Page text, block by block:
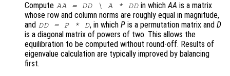
Compute AA= DD\ A* DD in whichAA is a matrix
whose row and column norms are roughly equal in magnitude,
and DD= P* D, in whichP is a permutation matrix andD
is a diagonal matrix of powers of two. This allows the
equilibration to be computed without round-off. Results of
eigenvalue calculation are typically improved by balancing
first.